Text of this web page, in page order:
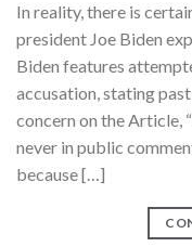
In reality, there is
president Joe Biden
Biden features
accusation, stating
concern on the Article,
never in public
because […]